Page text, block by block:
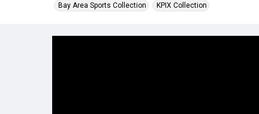
Bay Area Sports Collection KPIX Collection